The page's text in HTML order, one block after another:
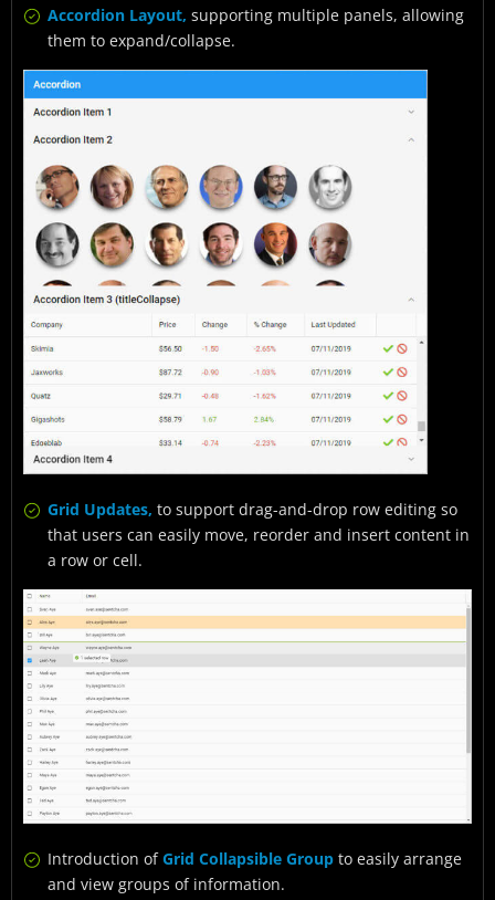
Accordion Layout, supporting multiple panels, allowing
them to expand/collapse.
Grid Updates, to support drag-and-drop row editing so
that users can easily move, reorder and insert content in
a row or cell.
Introduction ofGrid Collapsible Group to easily arrange
and view groups of information.